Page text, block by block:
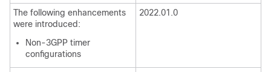
The following enhancements
were introduced:
Non-3GPP timer
configurations
2022.01.0